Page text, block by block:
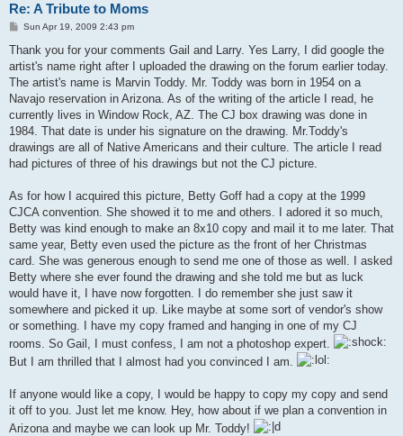
Re: A Tribute to Moms
P
s
Sun Apr 19, 2009 2:43 pm
Thank you for your comments Gail and Larry. Yes Larry, I did google the
artist's name right after I uploaded the drawing on the forum earlier today.
The artist's name is Marvin Toddy. Mr. Toddy was born in 1954 on a
Navajo reservation in Arizona. As of the writing of the article I read, he
currently lives in Window Rock, AZ. The CJ box drawing was done in
1984. That date is under his signature on the drawing. Mr.Toddy's
drawings are all of Native Americans and their culture. The article I read
had pictures of three of his drawings but not the CJ picture.
As for how I acquired this picture, Betty Goff had a copy at the 1999
CJCA convention. She showed it to me and others. I adored it so much,
Betty was kind enough to make an 8x10 copy and mail it to me later. That
same year, Betty even used the picture as the front of her Christmas
card. She was generous enough to send me one of those as well. I asked
Betty where she ever found the drawing and she told me but as luck
would have it, I have now forgotten. I do remember she just saw it
somewhere and picked it up. Like maybe at some sort of vendor's show
or something. I have my copy framed and hanging in one of my CJ
rooms. So Gail, I must confess, I am not a photoshop expert.
But I am thrilled that I almost had you convinced I am.
If anyone would like a copy, I would be happy to copy my copy and send
it off to you. Just let me know. Hey, how about if we plan a convention in
Arizona and maybe we can look up Mr. Toddy!